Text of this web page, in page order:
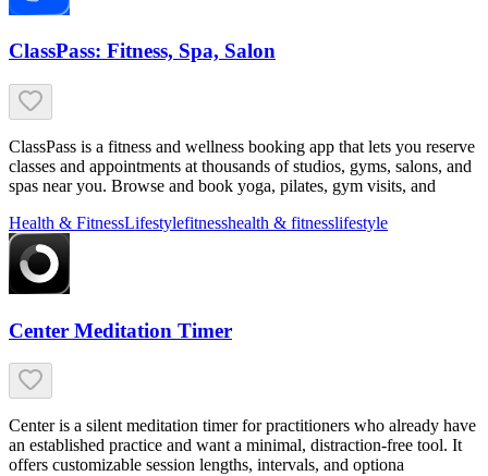
ClassPass: Fitness, Spa, Salon
ClassPass is a fitness and wellness booking app that lets you reserve
classes and appointments at thousands of studios, gyms, salons, and
spas near you. Browse and book yoga, pilates, gym visits, and
Health & FitnessLifestylefitnesshealth & fitnesslifestyle
Center Meditation Timer
Center is a silent meditation timer for practitioners who already have
an established practice and want a minimal, distraction-free tool. It
offers customizable session lengths, intervals, and optiona